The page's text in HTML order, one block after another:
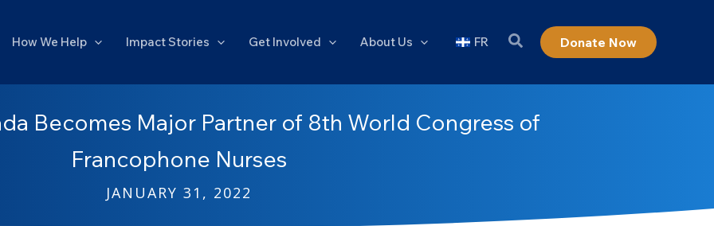
How We Help Impact Stories Get Involved About Us FR Donate Now
Becomes Major Partner of 8th World Congress of
Francophone Nurses
JANUARY 31, 2022